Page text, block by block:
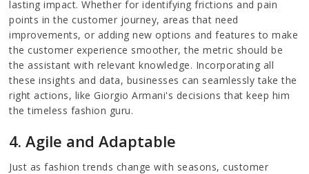
lasting impact. Whether for identifying frictions and pain
points in the customer journey, areas that need
improvements, or adding new options and features to make
the customer experience smoother, the metric should be
the assistant with relevant knowledge. Incorporating all
these insights and data, businesses can seamlessly take the
right actions, like Giorgio Armani's decisions that keep him
the timeless fashion guru.
4. Agile and Adaptable
Just as fashion trends change with seasons, customer